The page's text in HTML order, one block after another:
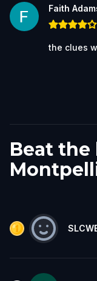
Faith
the clues
Beat the